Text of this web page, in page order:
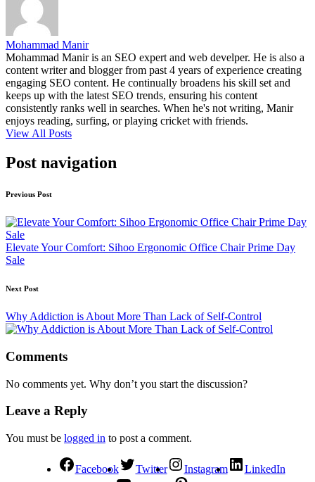
Mohammad Manir
Mohammad Manir is an SEO expert and web develper. He is also a
content writer and blogger from past 4 years of experience creating
engaging SEO content. He continually broadens his skill set and
keeps up with the latest SEO trends, ensuring his content
consistently ranks well in searches. When he's not writing, Manir
enjoys reading, surfing, or playing cricket with friends.
View All Posts
Post navigation
Previous Post
Elevate Your Comfort: Sihoo Ergonomic Office Chair Prime Day
Sale
Next Post
Why Addiction is About More Than Lack of Self-Control
Comments
No comments yet. Why don’t you start the discussion?
Leave a Reply
You must be logged in to post a comment.
Facebook Twitter Instagram
LinkedIn